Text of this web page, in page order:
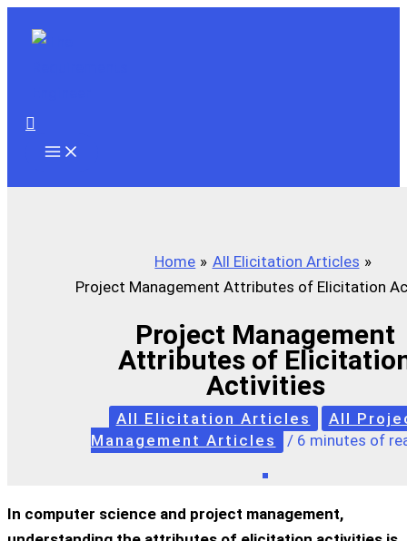
Search
Home
All Elicitation Articles
Project Management Attributes of Elicitation
Project Management
Attributes of
Activities
All Elicitation Articles
All
Management Articles
/ 6 minutes of
In computer science and project management,